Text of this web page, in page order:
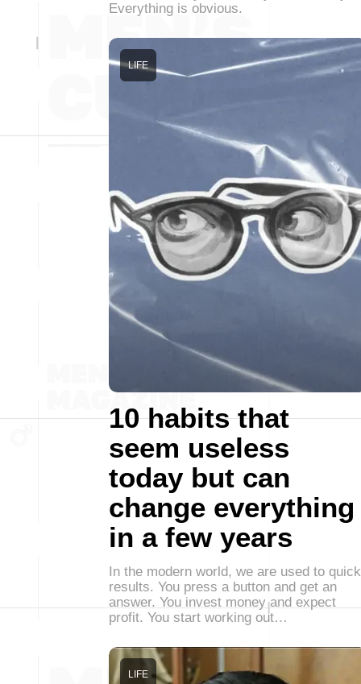
Everything is obvious.
10 habits that
seem useless
today but can
change everything
in a few years
LIFE
In the modern world, we are used to quick
results. You press a button and get an
answer. You invest money and expect
profit. You start working out…
LIFE